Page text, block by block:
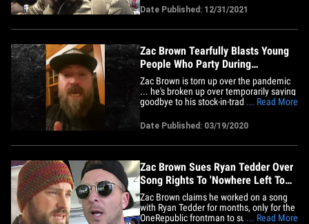
Bash" will air minus the Zac Brown Band,
because Zac tested positive. Sam Hunt
and Elle King have also pulled out, citing
Date Published: 12/31/2021
Zac Brown Tearfully Blasts Young
People Who Party During
Coronavirus Scare
Zac Brown is torn up over the pandemic
... he's broken up over temporarily saying
goodbye to his stock-in-trade, and he's
out in beaches and other places. Zac was
emotional as he explained how he had to
pull the plug on touring ... something all
... Read More
Date Published: 03/19/2020
Zac Brown Sues Ryan Tedder Over
Song Rights To 'Nowhere Left To
Go'
Zac Brown claims he worked on a song
with Ryan Tedder for months, only for the
OneRepublic frontman to suddenly give
... Read More